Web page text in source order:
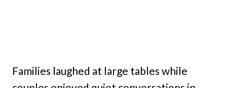
Families laughed at large tables while